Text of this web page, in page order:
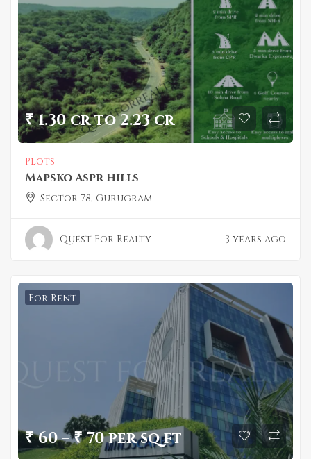
₹ 1.30 cr to 2.23 cr
Plots
Mapsko Aspr Hills
Sector 78, Gurugram
Quest For Realty 3 years ago
For Rent
₹ 60 – ₹ 70 per sq ft